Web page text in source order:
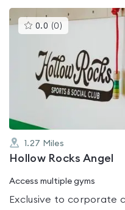
0.0 (0 )This
gyms
0.0
out
of
5
1.27 Miles
Hollow Rocks Angel
Access multiple gyms
Exclusive to corporate